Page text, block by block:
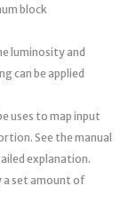
block
luminosity and
can be applied
uses to map input
See the manual
explanation.
a set amount of